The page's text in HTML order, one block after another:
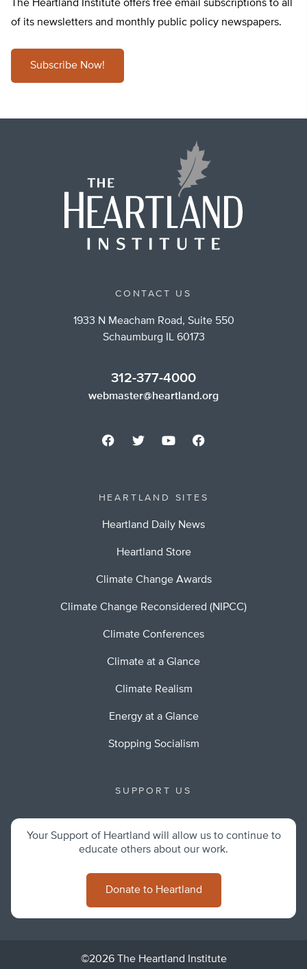
The Heartland Institute offers free email subscriptions to all
of its newsletters and monthly public policy newspapers.
Subscribe Now!
CONTACT US
1933 N Meacham Road, Suite 550
Schaumburg IL 60173
312-377-4000
webmaster@heartland.org
HEARTLAND SITES
Heartland Daily News
Heartland Store
Climate Change Awards
Climate Change Reconsidered (NIPCC)
Climate Conferences
Climate at a Glance
Climate Realism
Energy at a Glance
Stopping Socialism
SUPPORT US
Your Support of Heartland will allow us to continue to
educate others about our work.
Donate to Heartland
©2026 The Heartland Institute